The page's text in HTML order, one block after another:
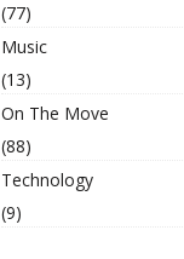
(77)
Music
(13)
On The Move
(88)
Technology
(9)